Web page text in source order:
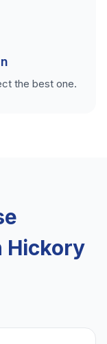
the best one.
Hickory